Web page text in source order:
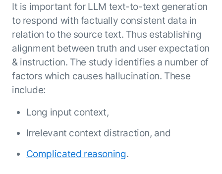
Agent Platform{
Artemis}
NEW
The AI-programmable foundation
for building, scaling, and
optimizing AI agents that work in
production.
ENTERPRISE MODULES
Application Accelerators
Leverage pre-built AI agents, templates,
and integrations from the Kore.ai
Marketplace.
AI Pulse
Generative AI 101
Responsive AI Framework
CXO Toolkit
Private equity
Documentation
Submit RFP
Academy
It is important for LLM text-to-text generation
to respond with factually consistent data in
relation to the source text. Thus establishing
alignment between truth and user expectation
& instruction. The study identifies a number of
factors which causes hallucination. These
include:
Long input context,
Irrelevant context distraction, and
Complicated reasoning.